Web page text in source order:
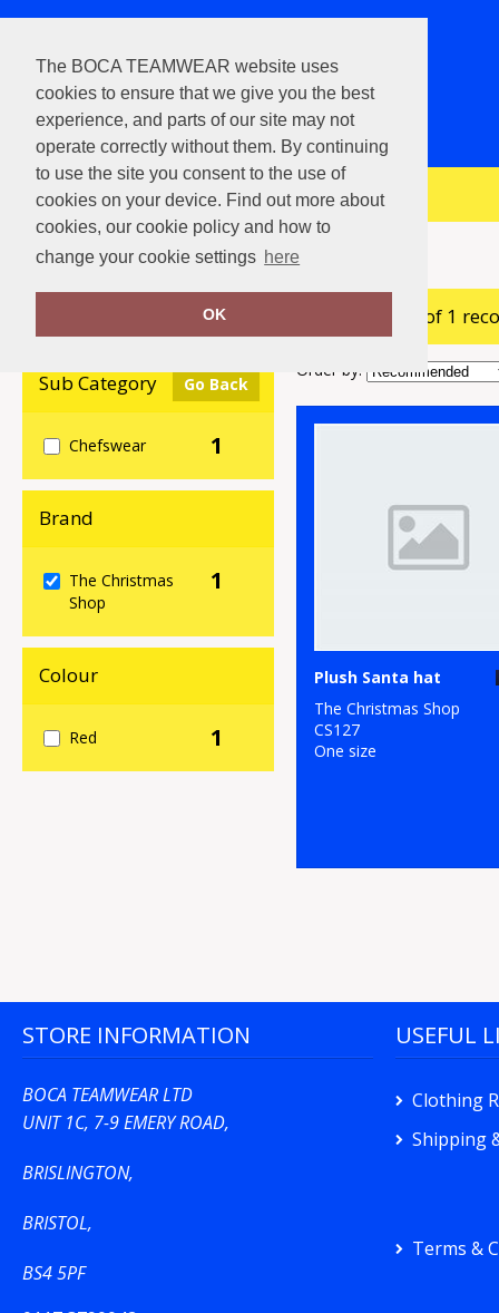
The BOCA TEAMWEAR website uses
cookies to ensure that we give you the best
experience, and parts of our site may not
operate correctly without them. By continuing
to use the site you consent to the use of
cookies on your device. Find out more about
cookies, our cookie policy and how to
change your cookie settings here
OK
View Cart
Home The Christmas Shop
Sub Category Go Back
Chefswear 1
Brand
The Christmas
Shop
1
Colour
Red 1
showing 1-1 of 1
Order by:
Plush Santa hat
The Christmas Shop
CS127
One size
STORE INFORMATION
BOCA TEAMWEAR LTD
UNIT 1C, 7-9 EMERY ROAD,
BRISLINGTON,
BRISTOL,
BS4 5PF
USEFUL
Clothing
Shipping
Terms &